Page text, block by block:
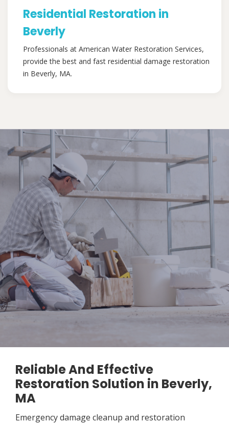
Residential Restoration in
Beverly
Professionals at American Water Restoration Services,
provide the best and fast residential damage restoration
in Beverly, MA.
Reliable And Effective
Restoration Solution in Beverly,
MA
Emergency damage cleanup and restoration